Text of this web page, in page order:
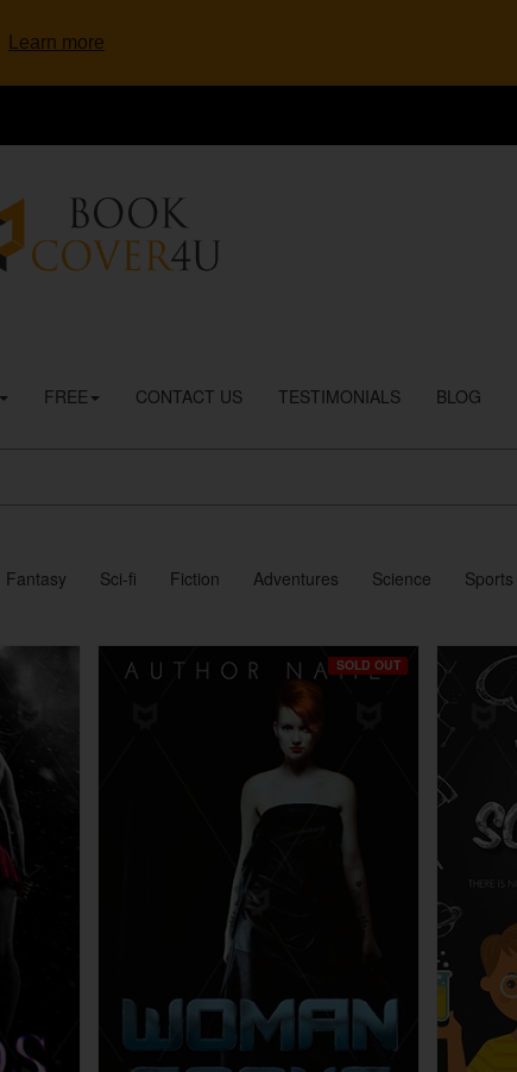
Learn more
FREE CONTACT US TESTIMONIALS BLOG
Fantasy Sci-fi Fiction Adventures Science Sports
SOLD OUT